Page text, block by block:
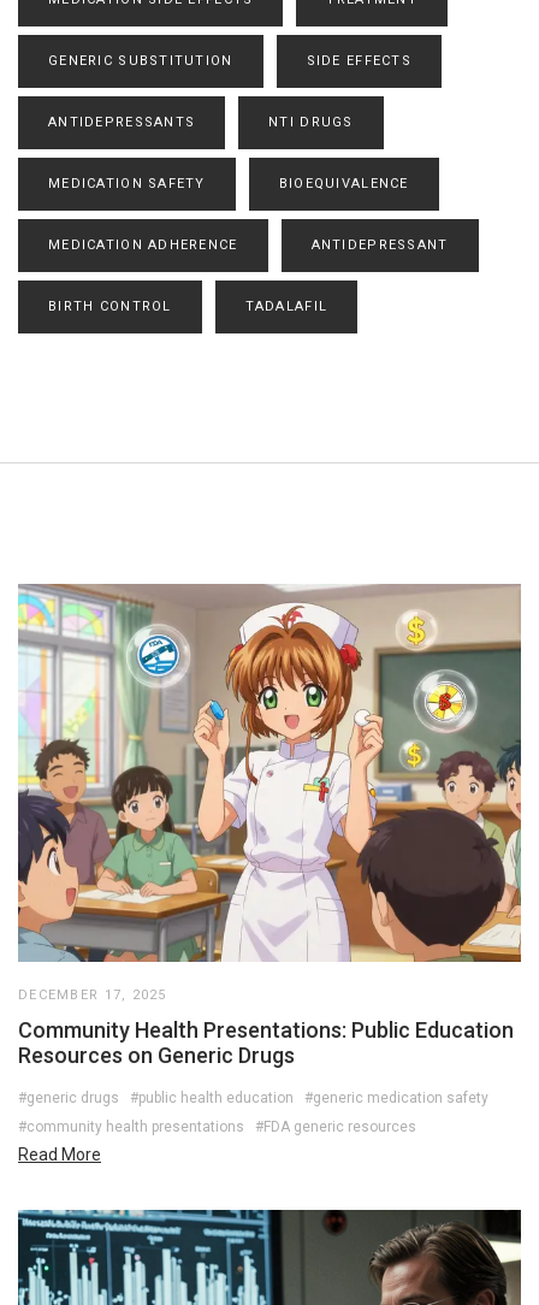
GENERIC SUBSTITUTION SIDE EFFECTS
ANTIDEPRESSANTS NTI DRUGS
MEDICATION SAFETY BIOEQUIVALENCE
MEDICATION ADHERENCE ANTIDEPRESSANT
BIRTH CONTROL TADALAFIL
DECEMBER 17, 2025
Community Health Presentations: Public Education
Resources on Generic Drugs
#generic drugs #public health education
#generic medication safety
#community health presentations
#FDA generic resources
Read More